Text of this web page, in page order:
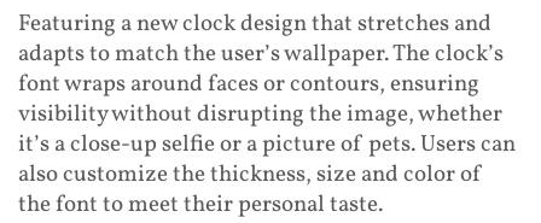
Featuring a new clock design that stretches and
adapts to match the user’s wallpaper. The clock’s
font wraps around faces or contours, ensuring
visibility without disrupting the image, whether
it’s a close-up selfie or a picture of pets. Users can
also customize the thickness, size and color of
the font to meet their personal taste.